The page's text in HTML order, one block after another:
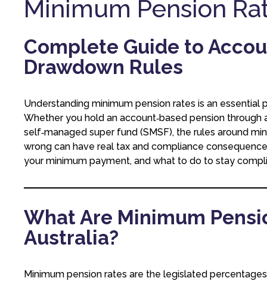
Minimum Pension
Complete Guide to
Drawdown Rules
Understanding minimum pension rates is an
Whether you hold an account‑based pension through
self‑managed super fund (SMSF), the rules around
wrong can have real tax and compliance
your minimum payment, and what to do to stay
What Are Minimum
Australia?
Minimum pension rates are the legislated